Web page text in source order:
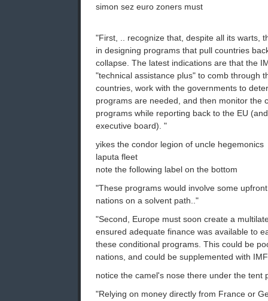
simon sez euro zoners must
"First, .. recognize that, despite all its warts,
in designing programs that pull countries
collapse. The latest indications are that the
"technical assistance plus" to comb through
countries, work with the governments to
programs are needed, and then monitor the
programs while reporting back to the EU
executive board). "
yikes the condor legion of uncle hegemonics
laputa fleet
note the following label on the bottom
"These programs would involve some
nations on a solvent path.."
"Second, Europe must soon create a
ensured adequate finance was available to
these conditional programs. This could be
nations, and could be supplemented with
notice the camel's nose there under the tent
"Relying on money directly from France or